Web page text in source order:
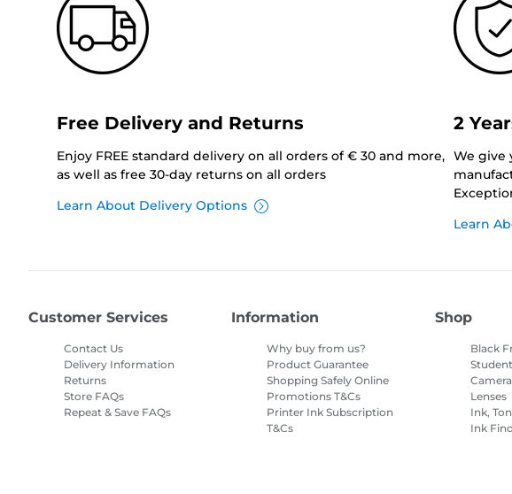
Free Delivery and Returns
Enjoy FREE standard delivery on all orders of € 30 and more,
as well as free 30-day returns on all orders
Learn About Delivery Options
2
We give
Learn
Customer Services
Contact Us
Delivery Information
Returns
Store FAQs
Repeat & Save FAQs
Information
Why buy from us?
Product Guarantee
Shopping Safely Online
Promotions T&Cs
Printer Ink Subscription
T&Cs
Shop
Black
Lenses
Ink,
Ink